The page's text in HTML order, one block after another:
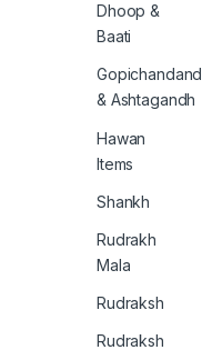
Dhoop &
Baati
Gopichandand
& Ashtagandh
Hawan
Items
Shankh
Rudrakh
Mala
Rudraksh
Rudraksh